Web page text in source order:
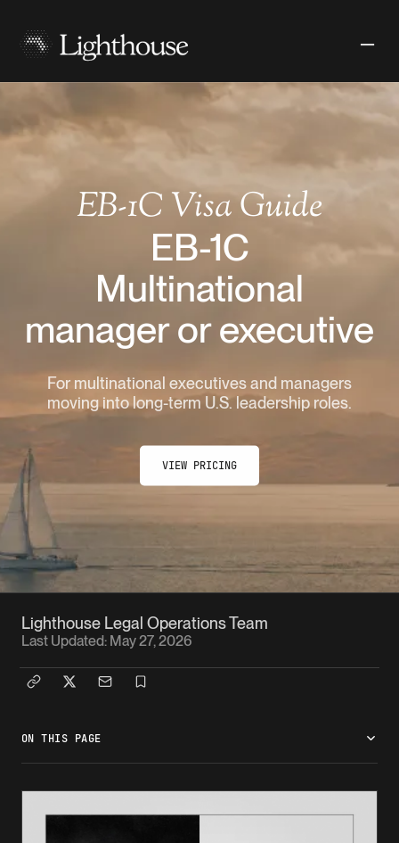
EB-1C Visa Guide
EB-1C
Multinational
manager or executive
For multinational executives and managers
moving into long-term U.S. leadership roles.
VIEW PRICING
Lighthouse Legal Operations Team
Last Updated: May 27, 2026
ON THIS PAGE
Who it works for